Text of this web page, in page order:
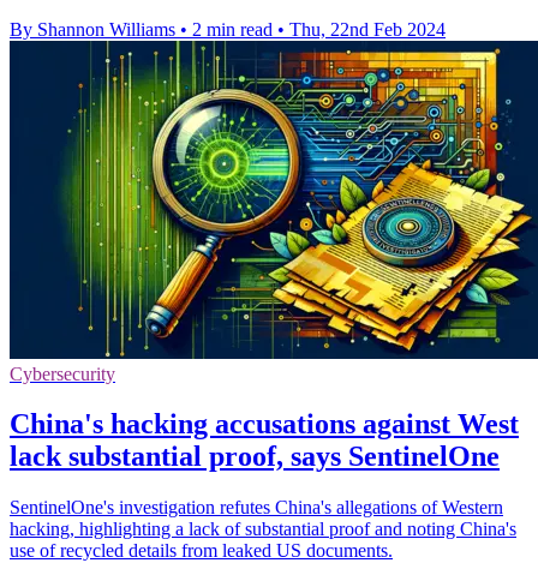
By Shannon Williams • 2 min read • Thu, 22nd Feb 2024
Cybersecurity
China's hacking accusations against West
lack substantial proof, says SentinelOne
SentinelOne's investigation refutes China's allegations of Western
hacking, highlighting a lack of substantial proof and noting China's
use of recycled details from leaked US documents.